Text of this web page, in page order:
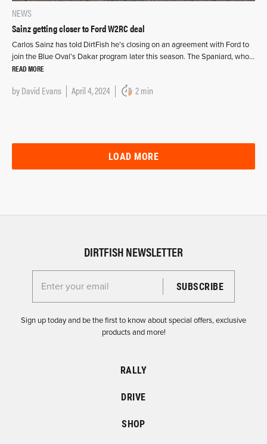
NEWS
Sainz getting closer to Ford W2RC deal
Carlos Sainz has told DirtFish he’s closing on an agreement with Ford to
join the Blue Oval’s Dakar program later this season. The Spaniard, who…
READ MORE
byDavid Evans April 4, 2024 2 min
LOAD MORE
DIRTFISH NEWSLETTER
Enter your email for the Dirtfish Newsletter
Sign up today and be the first to know about special offers, exclusive
products and more!
RALLY
DRIVE
SHOP